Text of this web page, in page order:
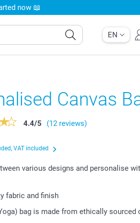
EN
now 📖
Canvas
4.4/5 (12 reviews)
VAT included
various designs and personalise
fabric and finish
bag is made from ethically sourced